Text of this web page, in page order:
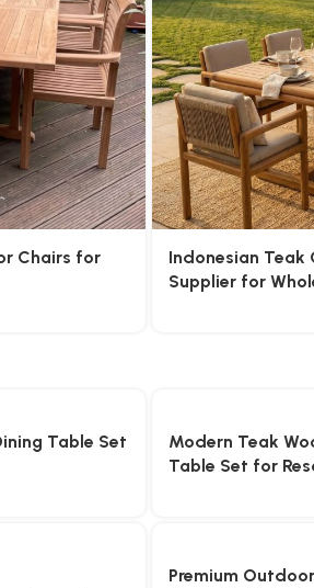
Chairs for
Indonesian Teak
Supplier for
Table Set
Modern Teak
Table Set for
Premium